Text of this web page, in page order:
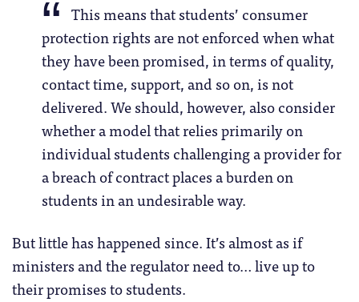
This means that students’ consumer
protection rights are not enforced when what
they have been promised, in terms of quality,
contact time, support, and so on, is not
delivered. We should, however, also consider
whether a model that relies primarily on
individual students challenging a provider for
a breach of contract places a burden on
students in an undesirable way.
But little has happened since. It’s almost as if
ministers and the regulator need to… live up to
their promises to students.